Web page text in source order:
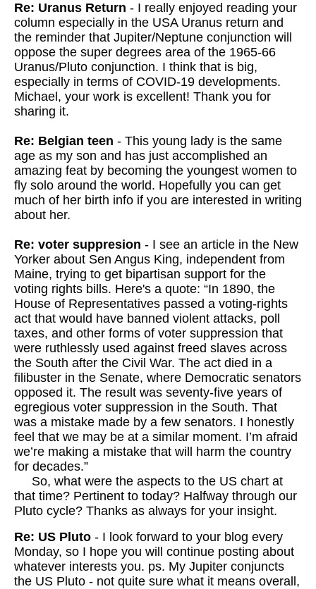
Re: Uranus Return - I really enjoyed reading your
column especially in the USA Uranus return and
the reminder that Jupiter/Neptune conjunction will
oppose the super degrees area of the 1965-66
Uranus/Pluto conjunction. I think that is big,
especially in terms of COVID-19 developments.
Michael, your work is excellent! Thank you for
sharing it.
Re: Belgian teen - This young lady is the same
age as my son and has just accomplished an
amazing feat by becoming the youngest women to
fly solo around the world. Hopefully you can get
much of her birth info if you are interested in writing
about her.
Re: voter suppresion - I see an article in the New
Yorker about Sen Angus King, independent from
Maine, trying to get bipartisan support for the
voting rights bills. Here's a quote: “In 1890, the
House of Representatives passed a voting-rights
act that would have banned violent attacks, poll
taxes, and other forms of voter suppression that
were ruthlessly used against freed slaves across
the South after the Civil War. The act died in a
filibuster in the Senate, where Democratic senators
opposed it. The result was seventy-five years of
egregious voter suppression in the South. That
was a mistake made by a few senators. I honestly
feel that we may be at a similar moment. I’m afraid
we’re making a mistake that will harm the country
for decades.”
So, what were the aspects to the US chart at
that time? Pertinent to today? Halfway through our
Pluto cycle? Thanks as always for your insight.
Re: US Pluto - I look forward to your blog every
Monday, so I hope you will continue posting about
whatever interests you. ps. My Jupiter conjuncts
the US Pluto - not quite sure what it means overall,